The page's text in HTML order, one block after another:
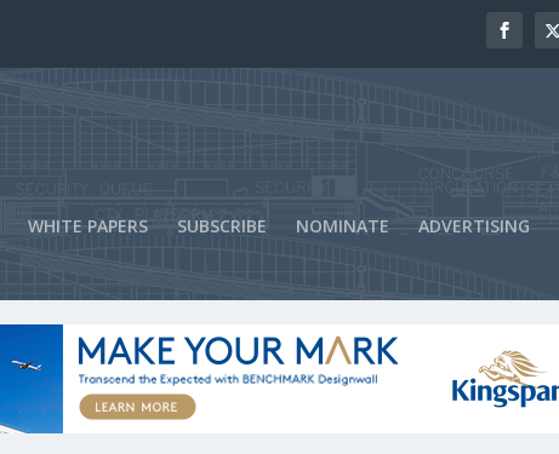
WHITE PAPERS SUBSCRIBE NOMINATE ADVERTISING